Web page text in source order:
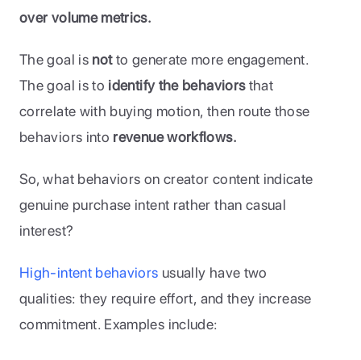
over volume metrics.
The goal is not to generate more engagement.
The goal is to identify the behaviors that
correlate with buying motion, then route those
behaviors into revenue workflows.
So, what behaviors on creator content indicate
genuine purchase intent rather than casual
interest?
High-intent behaviors usually have two
qualities: they require effort, and they increase
commitment. Examples include: